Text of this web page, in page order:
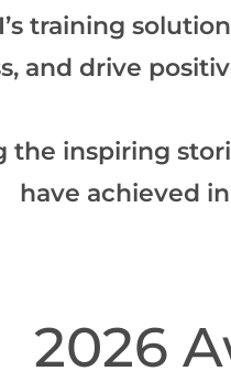
training
and drive
inspiring
have achieved
2026